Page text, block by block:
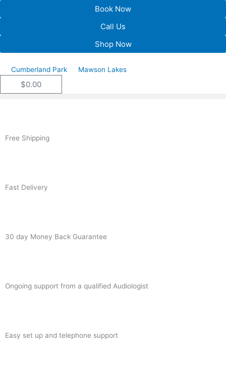
to
Book Now
Call Us
Shop Now
Cumberland Park Mawson Lakes
$0.00Cart
Free Shipping
Fast Delivery
30 day Money Back Guarantee
Ongoing support from a qualified Audiologist
Easy set up and telephone support